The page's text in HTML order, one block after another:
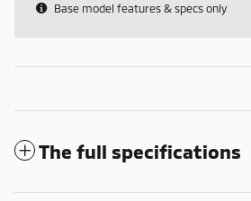
Base model features & specs only
The full specifications